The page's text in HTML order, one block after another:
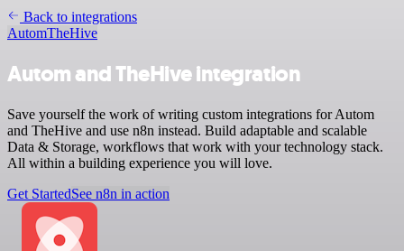
Back to integrations
AutomTheHive
Autom and TheHive integration
Save yourself the work of writing custom integrations for Autom
and TheHive and use n8n instead. Build adaptable and scalable
Data & Storage, workflows that work with your technology stack.
All within a building experience you will love.
Get StartedSee n8n in action